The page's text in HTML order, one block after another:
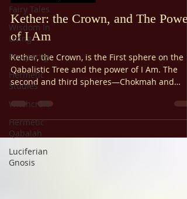
Fairy Tales
Wisdom In
Living
Prosperity
Hermetic
Studies
Witchcraft
Hermetic
Qabalah
Luciferian
Gnosis
Kether: the Crown, and The Power
of I Am
Kether, the Crown, is the First sphere on the
Qabalistic Tree and the power of I Am. The
second and third spheres—Chokmah and
archetypal Father and Mother. While they
in relation to each other, they both wear a
single crown, which is the first sphere. Think
merely a symbol; the true crown is the
and authority it represents.